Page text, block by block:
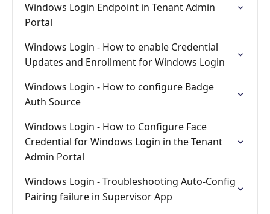
Windows Login Endpoint in Tenant Admin
Portal
Windows Login - How to enable Credential
Updates and Enrollment for Windows Login
Windows Login - How to configure Badge
Auth Source
Windows Login - How to Configure Face
Credential for Windows Login in the Tenant
Admin Portal
Windows Login - Troubleshooting Auto-Config
Pairing failure in Supervisor App